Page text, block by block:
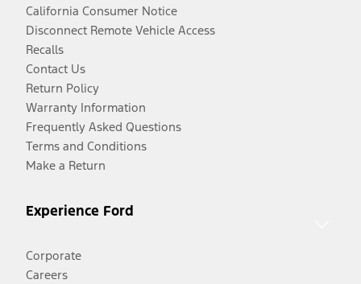
California Consumer Notice
Disconnect Remote Vehicle Access
Recalls
Contact Us
Return Policy
Warranty Information
Frequently Asked Questions
Terms and Conditions
Make a Return
Experience Ford
Corporate
Careers